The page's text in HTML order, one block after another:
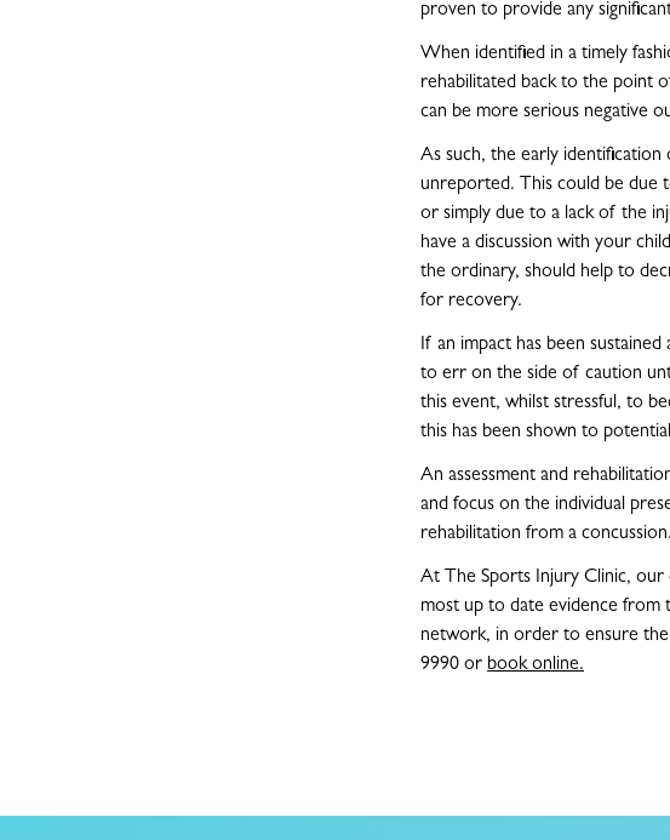
proven to provide any
When identified in a timely
rehabilitated back to the point
can be more serious negative
As such, the early
unreported. This could be due
or simply due to a lack of the
have a discussion with your
the ordinary, should help to
for recovery.
If an impact has been
to err on the side of caution
this event, whilst stressful, to
this has been shown to
An assessment and
and focus on the individual
rehabilitation from a concussion.
At The Sports Injury Clinic, our
most up to date evidence from
network, in order to ensure
9990 or book online.